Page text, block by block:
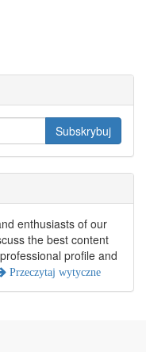
Subskrybuj
enthusiasts of our
the best content
profile and
Przeczytaj wytyczne